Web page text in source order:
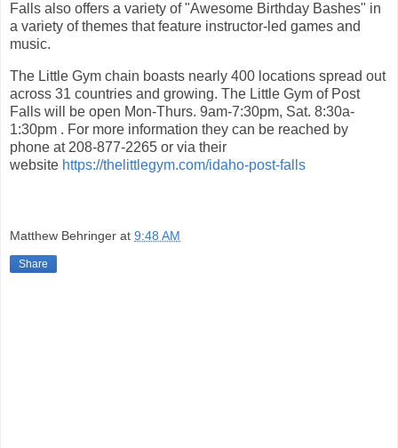
Falls also offers a variety of "Awesome Birthday Bashes" in
a variety of themes that feature instructor-led games and
music.
The Little Gym chain boasts nearly 400 locations spread out
across 31 countries and growing. The Little Gym of Post
Falls will be open Mon-Thurs. 9am-7:30pm, Sat. 8:30a-
1:30pm . For more information they can be reached by
phone at 208-877-2265 or via their
website https://thelittlegym.com/idaho-post-falls
Matthew Behringer at 9:48 AM
Share